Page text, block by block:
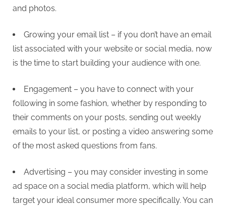
and photos.
Growing your email list – if you don’t have an email
list associated with your website or social media, now
is the time to start building your audience with one.
Engagement – you have to connect with your
following in some fashion, whether by responding to
their comments on your posts, sending out weekly
emails to your list, or posting a video answering some
of the most asked questions from fans.
Advertising – you may consider investing in some
ad space on a social media platform, which will help
target your ideal consumer more specifically. You can